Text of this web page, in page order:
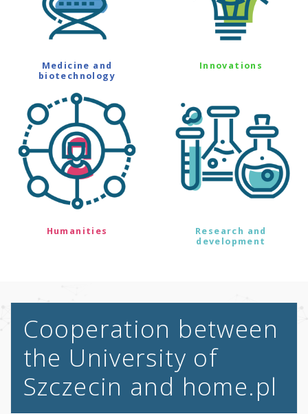
Medicine and
biotechnology
Innovations
Humanities
Research and
development
Cooperation between
the University of
Szczecin and home.pl